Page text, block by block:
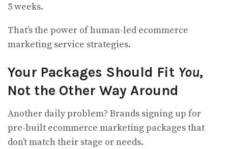
5 weeks.
That’s the power of human-led ecommerce
marketing service strategies.
Your Packages Should Fit You,
Not the Other Way Around
Another daily problem? Brands signing up for
pre-built ecommerce marketing packages that
don’t match their stage or needs.